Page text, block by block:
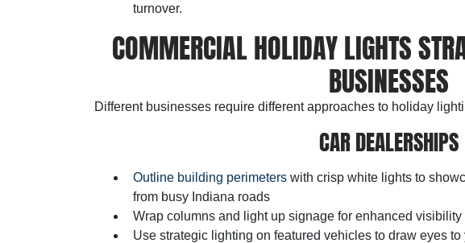
turnover.
COMMERCIAL HOLIDAY LIGHTS
BUSINESSES
Different businesses require different approaches to holiday
CAR DEALERSHIPS
Outline building perimeters with crisp white lights to
from busy Indiana roads
Wrap columns and light up signage for enhanced
Use strategic lighting on featured vehicles to draw eyes